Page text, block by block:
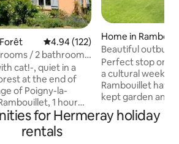
4.94 out of 5 average rating,
4.94 (122)
/ 2 bathrooms,
cat!-, quiet in a
at the end of
of Poigny-la-
1 hour
min by train. 2
its own large
bathroom/toilet.
Home in
Beautiful
center
Perfect stop on
a cultural
Rambouillet
kept garden and
the train station
seduce you with
for Hermeray holiday
rentals